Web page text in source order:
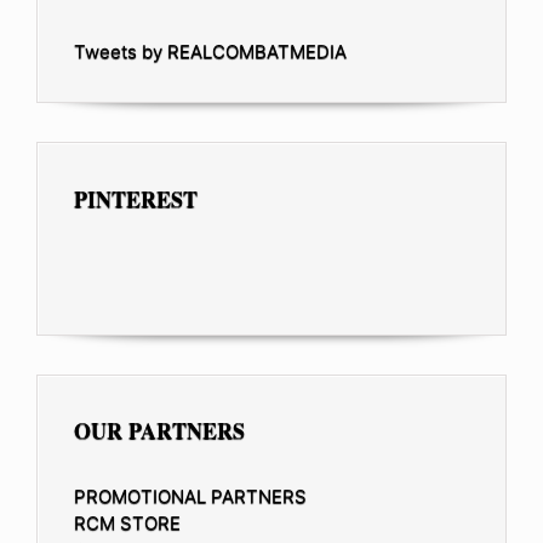
Tweets by REALCOMBATMEDIA
PINTEREST
OUR PARTNERS
PROMOTIONAL PARTNERS
RCM STORE